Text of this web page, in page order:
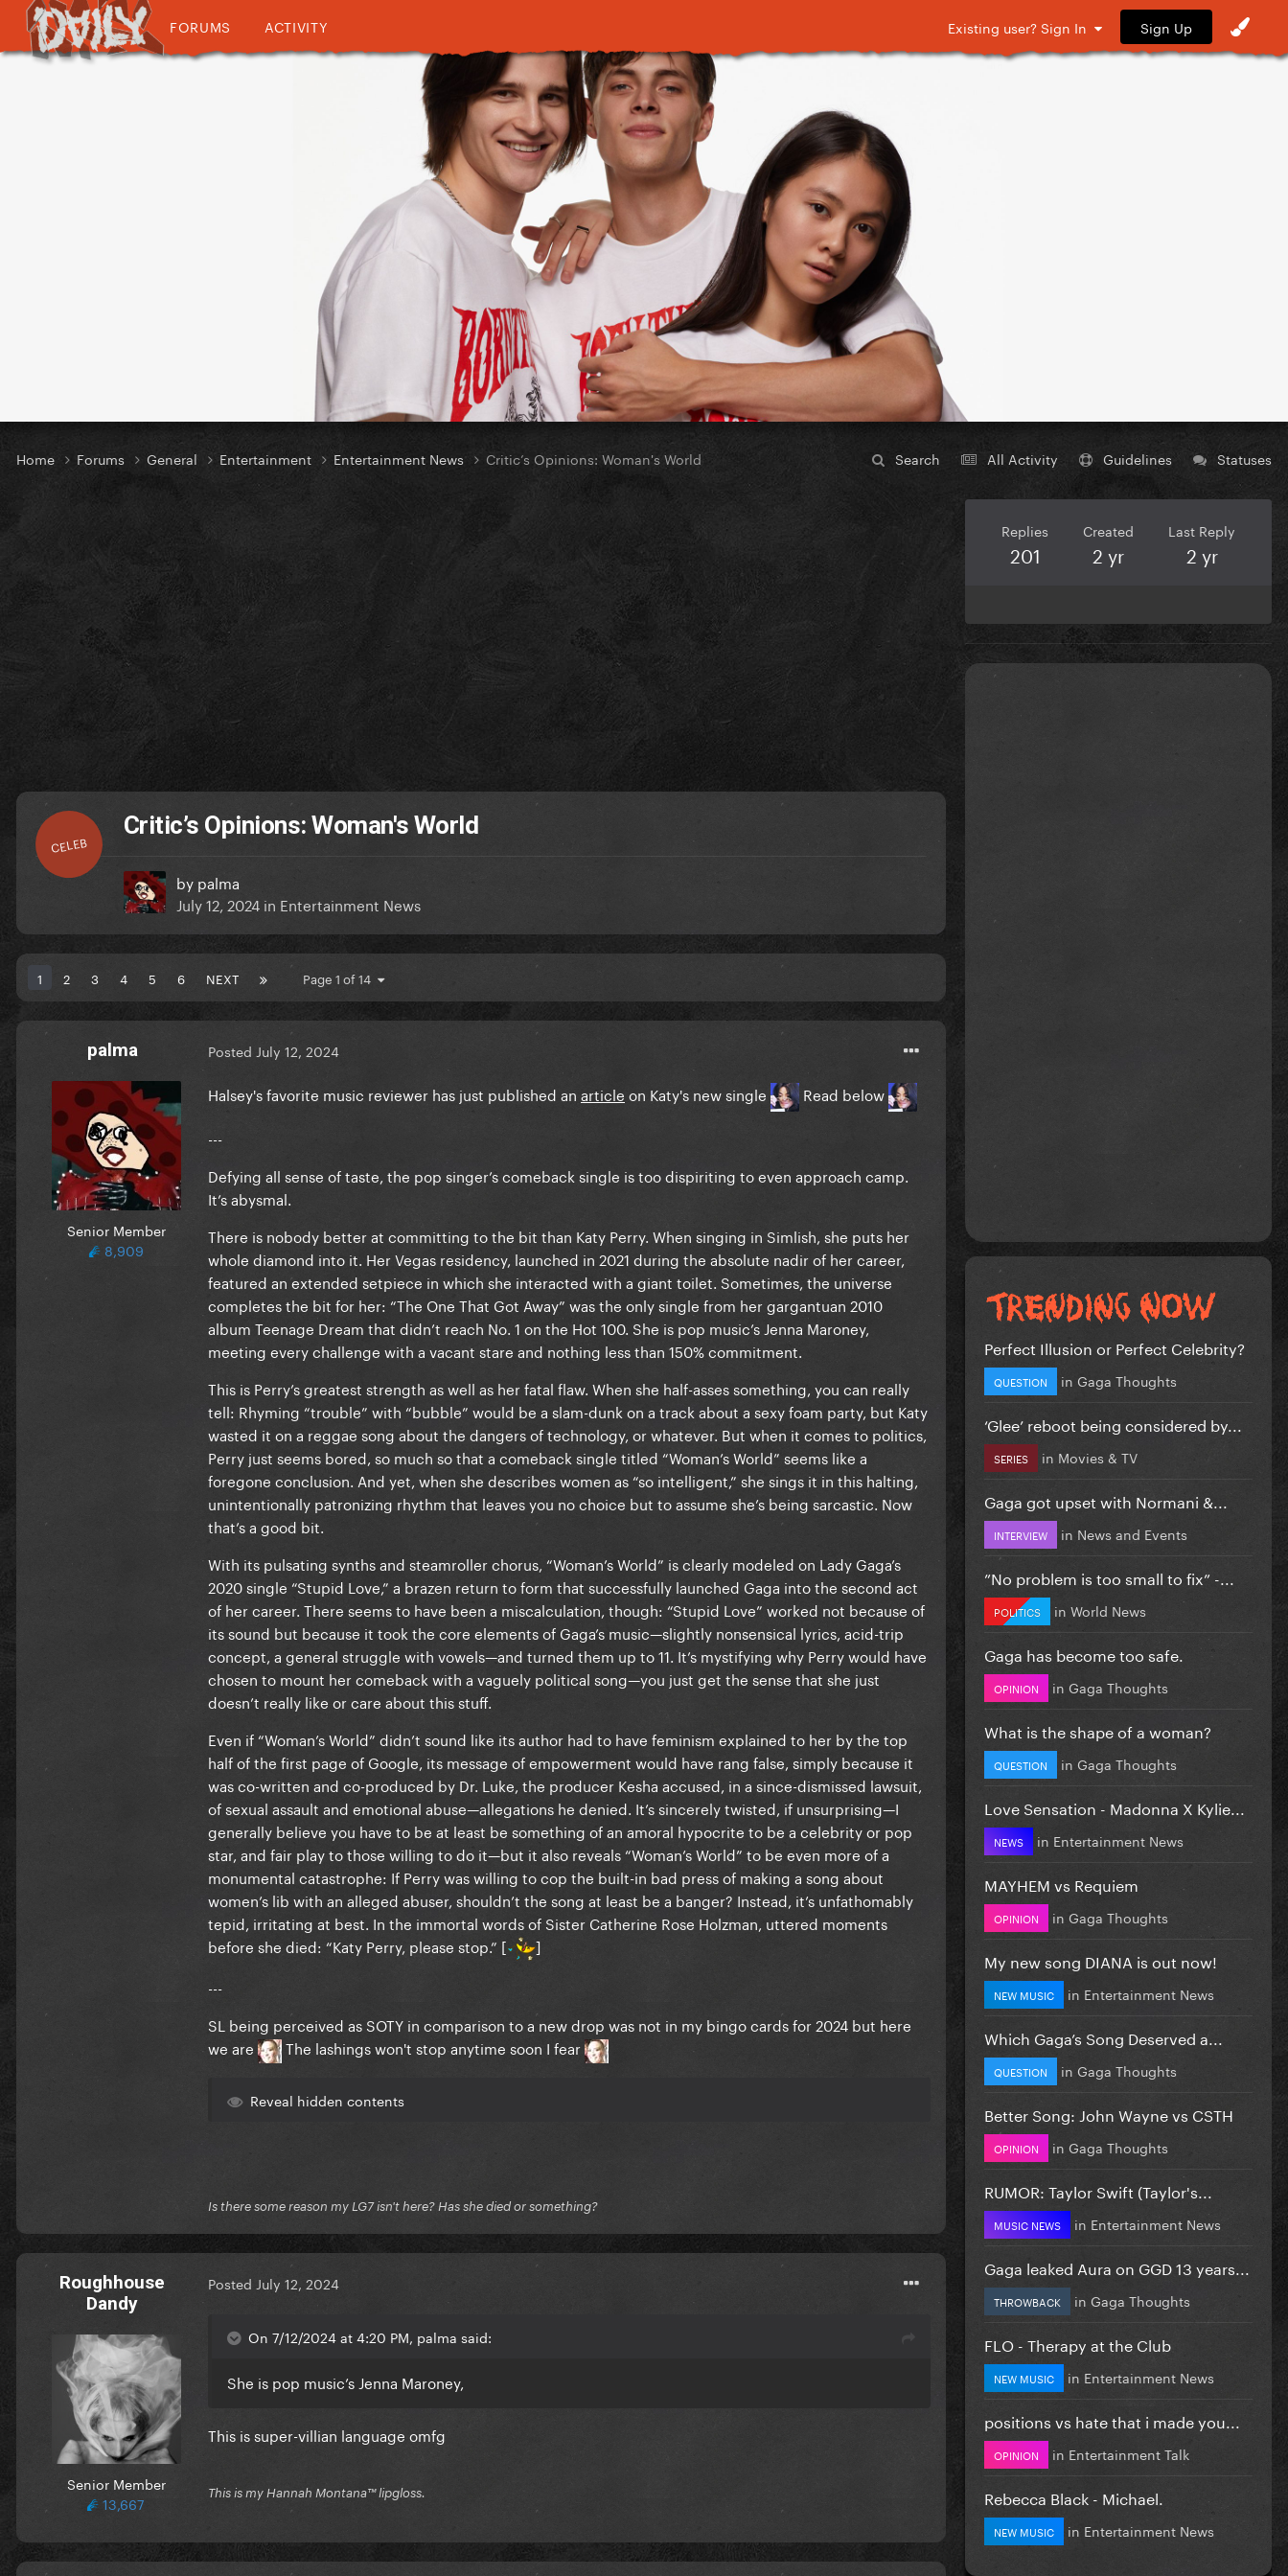
FORUMS ACTIVITY Existing user? Sign In Sign Up
Search All Activity Guidelines Statuses
Home Forums General Entertainment Entertainment News Critic’s Opinions: Woman's World
CELEB
Critic’s Opinions: Woman's World
by palma
July 12, 2024 in Entertainment News
1 2 3 4 5 6 NEXT Page 1 of 14
palma
Senior Member
8,909
Posted July 12, 2024
Halsey's favorite music reviewer has just published an article on Katy's new single
Read below
---
Defying all sense of taste, the pop singer’s comeback single is too dispiriting to even approach camp.
It’s abysmal.
There is nobody better at committing to the bit than Katy Perry. When singing in Simlish, she puts her
whole diamond into it. Her Vegas residency, launched in 2021 during the absolute nadir of her career,
featured an extended setpiece in which she interacted with a giant toilet. Sometimes, the universe
completes the bit for her: “The One That Got Away” was the only single from her gargantuan 2010
album Teenage Dream that didn’t reach No. 1 on the Hot 100. She is pop music’s Jenna Maroney,
meeting every challenge with a vacant stare and nothing less than 150% commitment.
This is Perry’s greatest strength as well as her fatal flaw. When she half-asses something, you can really
tell: Rhyming “trouble” with “bubble” would be a slam-dunk on a track about a sexy foam party, but Katy
wasted it on a reggae song about the dangers of technology, or whatever. But when it comes to politics,
Perry just seems bored, so much so that a comeback single titled “Woman’s World” seems like a
foregone conclusion. And yet, when she describes women as “so intelligent,” she sings it in this halting,
unintentionally patronizing rhythm that leaves you no choice but to assume she’s being sarcastic. Now
that’s a good bit.
With its pulsating synths and steamroller chorus, “Woman’s World” is clearly modeled on Lady Gaga’s
2020 single “Stupid Love,” a brazen return to form that successfully launched Gaga into the second act
of her career. There seems to have been a miscalculation, though: “Stupid Love” worked not because of
its sound but because it took the core elements of Gaga’s music—slightly nonsensical lyrics, acid-trip
concept, a general struggle with vowels—and turned them up to 11. It’s mystifying why Perry would have
chosen to mount her comeback with a vaguely political song—you just get the sense that she just
doesn’t really like or care about this stuff.
Even if “Woman’s World” didn’t sound like its author had to have feminism explained to her by the top
half of the first page of Google, its message of empowerment would have rang false, simply because it
was co-written and co-produced by Dr. Luke, the producer Kesha accused, in a since-dismissed lawsuit,
of sexual assault and emotional abuse—allegations he denied. It’s sincerely twisted, if unsurprising—I
generally believe you have to be at least be something of an amoral hypocrite to be a celebrity or pop
star, and fair play to those willing to do it—but it also reveals “Woman’s World” to be even more of a
monumental catastrophe: If Perry was willing to cop the built-in bad press of making a song about
women’s lib with an alleged abuser, shouldn’t the song at least be a banger? Instead, it’s unfathomably
tepid, irritating at best. In the immortal words of Sister Catherine Rose Holzman, uttered moments
before she died: “Katy Perry, please stop.” [
]
---
SL being perceived as SOTY in comparison to a new drop was not in my bingo cards for 2024 but here
we are
The lashings won't stop anytime soon I fear
Reveal hidden contents
Is there some reason my LG7 isn't here? Has she died or something?
Roughhouse
Dandy
Senior Member
13,667
Posted July 12, 2024
On 7/12/2024 at 4:20 PM, palma said:
She is pop music’s Jenna Maroney,
This is super-villian language omfg
This is my Hannah Montana™️ lipgloss.
Replies
201
Created
2 yr
Last Reply
2 yr
Perfect Illusion or Perfect Celebrity?
QUESTION in Gaga Thoughts
‘Glee’ reboot being considered by...
SERIES in Movies & TV
Gaga got upset with Normani &...
INTERVIEW in News and Events
”No problem is too small to fix” -...
POLITICS in World News
Gaga has become too safe.
OPINION in Gaga Thoughts
What is the shape of a woman?
QUESTION in Gaga Thoughts
Love Sensation - Madonna X Kylie...
NEWS in Entertainment News
MAYHEM vs Requiem
OPINION in Gaga Thoughts
My new song DIANA is out now!
NEW MUSIC in Entertainment News
Which Gaga’s Song Deserved a...
QUESTION in Gaga Thoughts
Better Song: John Wayne vs CSTH
OPINION in Gaga Thoughts
RUMOR: Taylor Swift (Taylor's...
MUSIC NEWS in Entertainment News
Gaga leaked Aura on GGD 13 years...
THROWBACK in Gaga Thoughts
FLO - Therapy at the Club
NEW MUSIC in Entertainment News
positions vs hate that i made you...
OPINION in Entertainment Talk
Rebecca Black - Michael.
NEW MUSIC in Entertainment News